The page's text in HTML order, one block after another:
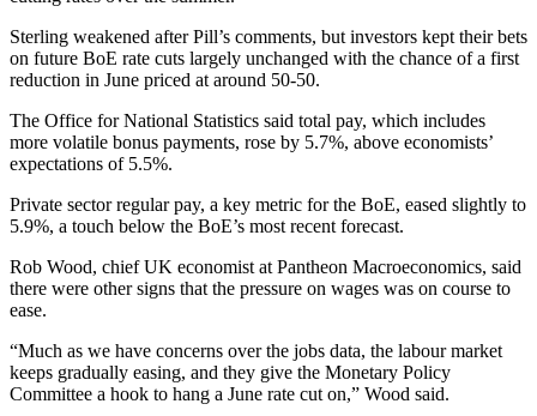
Sterling weakened after Pill’s comments, but investors kept their bets
on future BoE rate cuts largely unchanged with the chance of a first
reduction in June priced at around 50-50.
The Office for National Statistics said total pay, which includes
more volatile bonus payments, rose by 5.7%, above economists’
expectations of 5.5%.
Private sector regular pay, a key metric for the BoE, eased slightly to
5.9%, a touch below the BoE’s most recent forecast.
Rob Wood, chief UK economist at Pantheon Macroeconomics, said
there were other signs that the pressure on wages was on course to
ease.
“Much as we have concerns over the jobs data, the labour market
keeps gradually easing, and they give the Monetary Policy
Committee a hook to hang a June rate cut on,” Wood said.